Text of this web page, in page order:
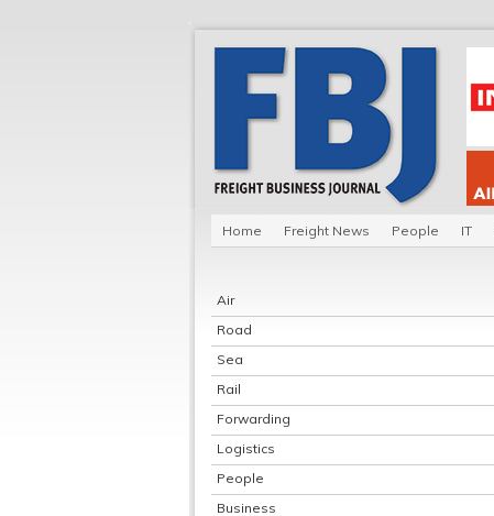
Home Freight News People IT
Air
Road
Sea
Rail
Forwarding
Logistics
People
Business